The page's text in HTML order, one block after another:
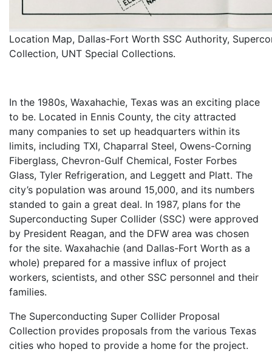
Location Map, Dallas-Fort Worth SSC Authority,
Collection, UNT Special Collections.
In the 1980s, Waxahachie, Texas was an exciting place
to be. Located in Ennis County, the city attracted
many companies to set up headquarters within its
limits, including TXI, Chaparral Steel, Owens-Corning
Fiberglass, Chevron-Gulf Chemical, Foster Forbes
Glass, Tyler Refrigeration, and Leggett and Platt. The
city’s population was around 15,000, and its numbers
standed to gain a great deal. In 1987, plans for the
Superconducting Super Collider (SSC) were approved
by President Reagan, and the DFW area was chosen
for the site. Waxahachie (and Dallas-Fort Worth as a
whole) prepared for a massive influx of project
workers, scientists, and other SSC personnel and their
families.
The Superconducting Super Collider Proposal
Collection provides proposals from the various Texas
cities who hoped to provide a home for the project.